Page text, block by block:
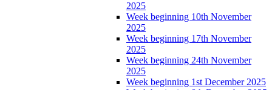
2025
Week beginning 10th November
2025
Week beginning 17th November
2025
Week beginning 24th November
2025
Week beginning 1st December 2025